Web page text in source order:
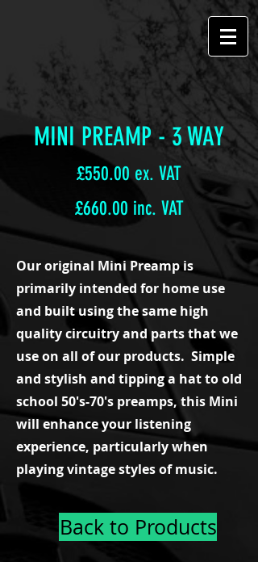
MINI PREAMP - 3 WAY
£550.00 ex. VAT
£660.00 inc. VAT
Our original Mini Preamp is
primarily intended for home use
and built using the same high
quality circuitry and parts that we
use on all of our products. Simple
and stylish and tipping a hat to old
school 50's-70's preamps, this Mini
will enhance your listening
experience, particularly when
playing vintage styles of music.
Back to Products